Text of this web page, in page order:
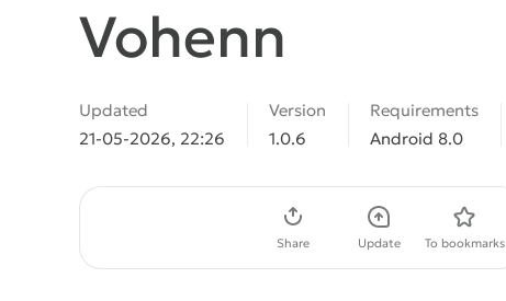
Vohenn
Updated
21-05-2026, 22:26
Version
1.0.6
Requirements
Android 8.0
Share Update To bookmarks